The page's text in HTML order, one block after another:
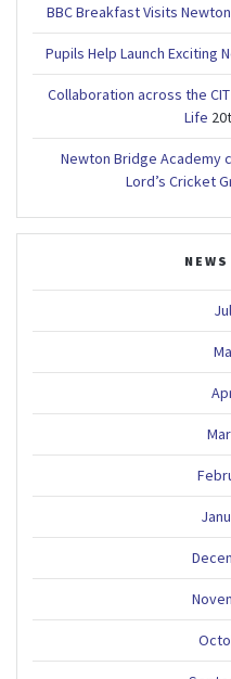
BBC Breakfast Visits
Pupils Help Launch Exciting
Collaboration across the
Life
Newton Bridge Academy
Lord’s Cricket